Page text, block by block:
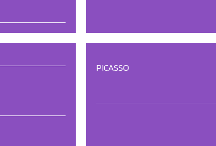
PICASSO